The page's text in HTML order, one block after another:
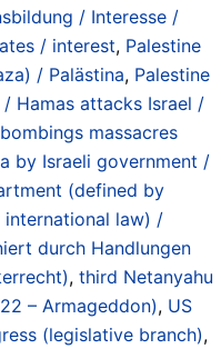
/ Interesse /
/ interest, Palestine
/ Palästina, Palestine
Hamas attacks Israel /
massacres
by Israeli government /
(defined by
law) /
durch Handlungen
, third Netanyahu
– Armageddon), US
(legislative branch),